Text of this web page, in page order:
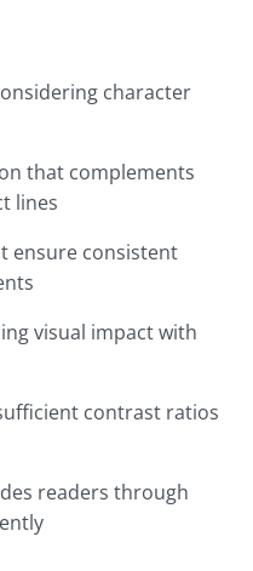
character
that complements
lines
ensure consistent
visual impact with
contrast ratios
readers through